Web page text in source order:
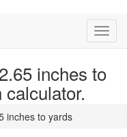
inches to
inches to yards